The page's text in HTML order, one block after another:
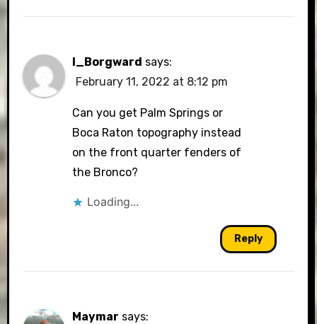
I_Borgward says:
February 11, 2022 at 8:12 pm
Can you get Palm Springs or
Boca Raton topography instead
on the front quarter fenders of
the Bronco?
Loading...
Reply
Maymar says: